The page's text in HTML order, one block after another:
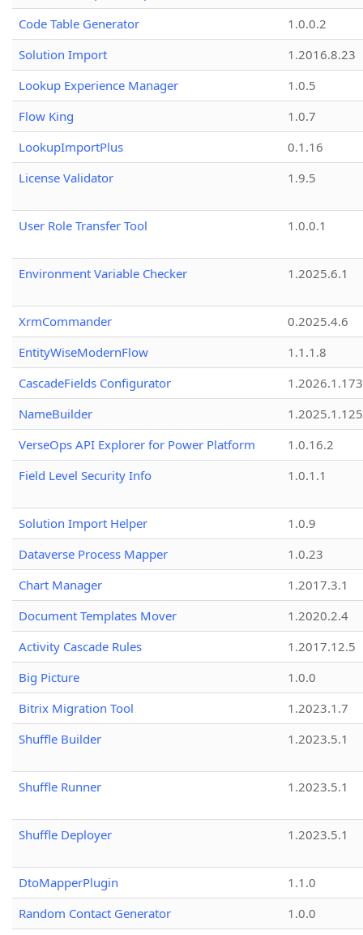
Code Table Generator
1.0.0.2
Solution Import
1.2016.8.23
Lookup Experience Manager
1.0.5
Flow King
1.0.7
LookupImportPlus
0.1.16
License Validator
1.9.5
User Role Transfer Tool 1.0.0.1
Environment Variable Checker 1.2025.6.1
XrmCommander
0.2025.4.6
EntityWiseModernFlow
1.1.1.8
CascadeFields Configurator
1.2026.1.173
NameBuilder
1.2025.1.125
VerseOps API Explorer for Power Platform
1.0.16.2
Field Level Security Info
1.0.1.1
Solution Import Helper
1.0.9
Dataverse Process Mapper
1.0.23
Chart Manager
1.2017.3.1
Document Templates Mover
1.2020.2.4
Activity Cascade Rules
1.2017.12.5
Big Picture
1.0.0
Bitrix Migration Tool
1.2023.1.7
Shuffle Builder
1.2023.5.1
Shuffle Runner 1.2023.5.1
Shuffle Deployer 1.2023.5.1
DtoMapperPlugin
1.1.0
Random Contact Generator
1.0.0